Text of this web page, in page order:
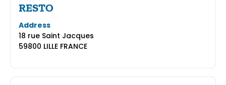
RESTO
Address
18 rue Saint Jacques
59800 LILLE FRANCE